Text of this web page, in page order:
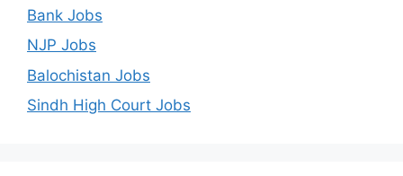
Bank Jobs
NJP Jobs
Balochistan Jobs
Sindh High Court Jobs